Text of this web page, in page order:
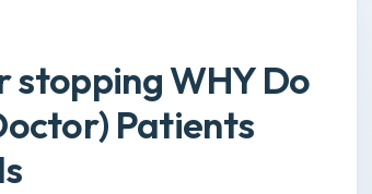
stopping WHY Do
Patients